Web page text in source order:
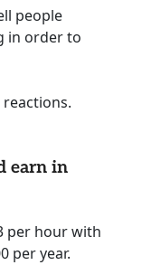
people
in order to
earn in
per hour with
per year.